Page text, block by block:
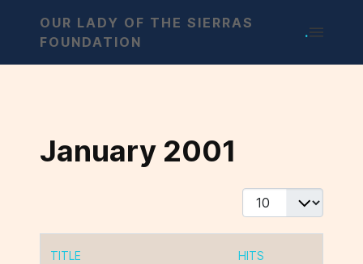
OUR LADY OF THE SIERRAS
FOUNDATION
.
January 2001
Display #
TITLE HITS